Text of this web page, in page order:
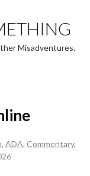
Misadventures.
, ADA, Commentary,